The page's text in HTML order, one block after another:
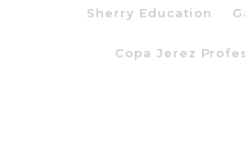
Sherry Education
Copa Jerez